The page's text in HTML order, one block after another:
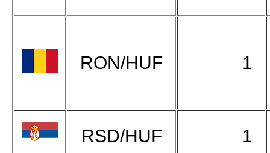
RON/HUF 1
RSD/HUF 1